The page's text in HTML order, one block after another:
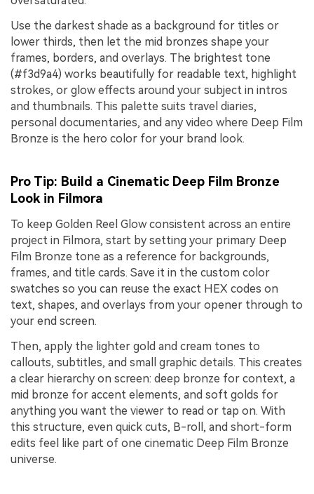
Use the darkest shade as a background for titles or
lower thirds, then let the mid bronzes shape your
frames, borders, and overlays. The brightest tone
(#f3d9a4) works beautifully for readable text, highlight
strokes, or glow effects around your subject in intros
and thumbnails. This palette suits travel diaries,
personal documentaries, and any video where Deep Film
Bronze is the hero color for your brand look.
Pro Tip: Build a Cinematic Deep Film Bronze
Look in Filmora
To keep Golden Reel Glow consistent across an entire
project in Filmora, start by setting your primary Deep
Film Bronze tone as a reference for backgrounds,
frames, and title cards. Save it in the custom color
swatches so you can reuse the exact HEX codes on
text, shapes, and overlays from your opener through to
your end screen.
Then, apply the lighter gold and cream tones to
callouts, subtitles, and small graphic details. This creates
a clear hierarchy on screen: deep bronze for context, a
mid bronze for accent elements, and soft golds for
anything you want the viewer to read or tap on. With
this structure, even quick cuts, B-roll, and short-form
edits feel like part of one cinematic Deep Film Bronze
universe.